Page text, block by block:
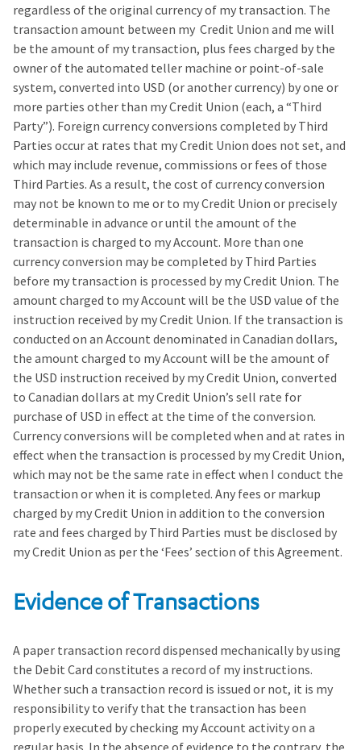
regardless of the original currency of my transaction. The
transaction amount between my Credit Union and me will
be the amount of my transaction, plus fees charged by the
owner of the automated teller machine or point-of-sale
system, converted into USD (or another currency) by one or
more parties other than my Credit Union (each, a “Third
Party”). Foreign currency conversions completed by Third
Parties occur at rates that my Credit Union does not set, and
which may include revenue, commissions or fees of those
Third Parties. As a result, the cost of currency conversion
may not be known to me or to my Credit Union or precisely
determinable in advance or until the amount of the
transaction is charged to my Account. More than one
currency conversion may be completed by Third Parties
before my transaction is processed by my Credit Union. The
amount charged to my Account will be the USD value of the
instruction received by my Credit Union. If the transaction is
conducted on an Account denominated in Canadian dollars,
the amount charged to my Account will be the amount of
the USD instruction received by my Credit Union, converted
to Canadian dollars at my Credit Union’s sell rate for
purchase of USD in effect at the time of the conversion.
Currency conversions will be completed when and at rates in
effect when the transaction is processed by my Credit Union,
which may not be the same rate in effect when I conduct the
transaction or when it is completed. Any fees or markup
charged by my Credit Union in addition to the conversion
rate and fees charged by Third Parties must be disclosed by
my Credit Union as per the ‘Fees’ section of this Agreement.
Evidence of Transactions
A paper transaction record dispensed mechanically by using
the Debit Card constitutes a record of my instructions.
Whether such a transaction record is issued or not, it is my
responsibility to verify that the transaction has been
properly executed by checking my Account activity on a